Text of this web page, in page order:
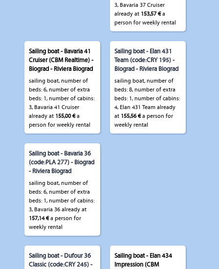
3, Bavaria 37 Cruiser
already at 153,57 €a
person for weekly rental
Sailing boat - Bavaria 41
Cruiser (CBM Realtime) -
Biograd - Riviera Biograd
sailing boat, number of
beds: 6, number of extra
beds: 1, number of cabins:
3, Bavaria 41 Cruiser
already at 155,00 €a
person for weekly rental
Sailing boat - Elan 431
Team (code:CRY 195) -
Biograd - Riviera Biograd
sailing boat, number of
beds: 8, number of extra
beds: 1, number of cabins:
4, Elan 431 Team already
at 155,56 €a person for
weekly rental
Sailing boat - Bavaria 36
(code:PLA 277) - Biograd
- Riviera Biograd
sailing boat, number of
beds: 6, number of extra
beds: 1, number of cabins:
3, Bavaria 36 already at
157,14 €a person for
weekly rental
Sailing boat - Dufour 36
Classic (code:CRY 245) -
Sailing boat - Elan 434
Impression (CBM